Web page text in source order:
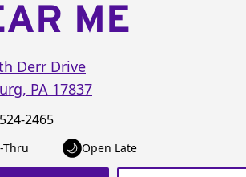
ME
Derr Drive
, PA 17837
2465
Thru Open Late